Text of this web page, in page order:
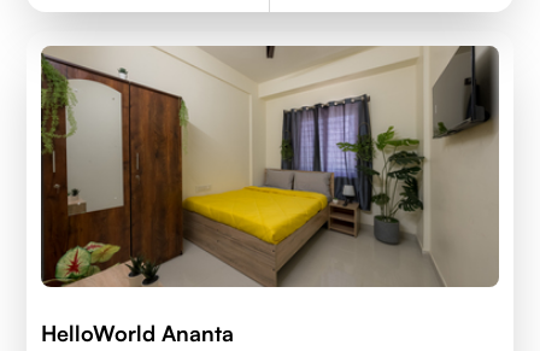
HelloWorld Ananta